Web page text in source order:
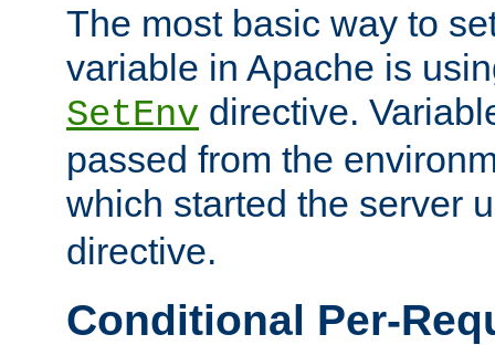
The most basic way to
variable in Apache is
SetEnv directive.
passed from the
which started the server
directive.
Conditional Per-